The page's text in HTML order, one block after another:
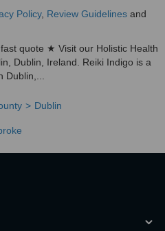
Policy, Review Guidelines and
quote ★ Visit our Holistic Health
Dublin, Ireland. Reiki Indigo is a
Dublin